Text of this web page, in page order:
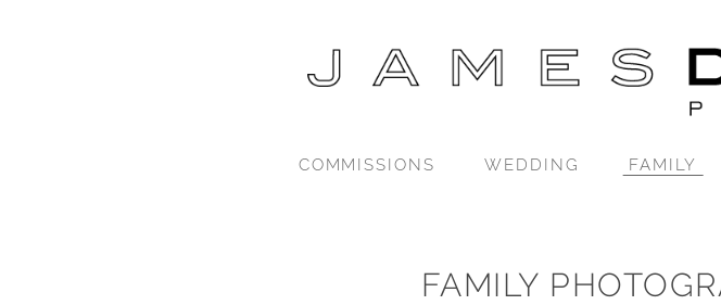
COMMISSIONS WEDDING FAMILY
FAMILY